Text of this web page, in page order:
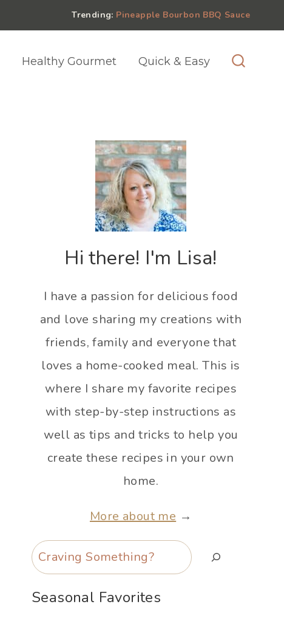
Trending: Pineapple Bourbon BBQ Sauce
Healthy Gourmet Quick & Easy
Hi there! I'm Lisa!
I have a passion for delicious food
and love sharing my creations with
friends, family and everyone that
loves a home-cooked meal. This is
where I share my favorite recipes
with step-by-step instructions as
well as tips and tricks to help you
create these recipes in your own
home.
More about me →
Search
Seasonal Favorites